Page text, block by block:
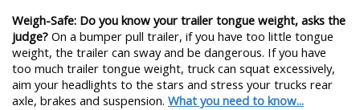
Weigh-Safe: Do you know your trailer tongue weight, asks the
judge? On a bumper pull trailer, if you have too little tongue
weight, the trailer can sway and be dangerous. If you have
too much trailer tongue weight, truck can squat excessively,
aim your headlights to the stars and stress your trucks rear
axle, brakes and suspension. What you need to know...